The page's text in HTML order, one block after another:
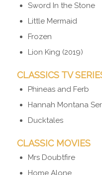
Sword In the Stone
Little Mermaid
Frozen
Lion King (2019)
CLASSICS TV
Phineas and Ferb
Hannah Montana
Ducktales
CLASSIC MOVIES
Mrs Doubtfire
Home Alone